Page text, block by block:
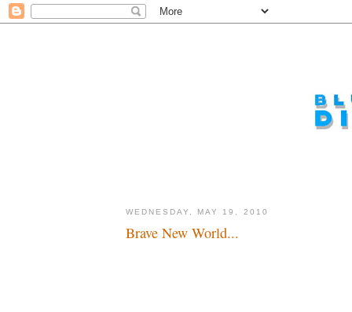
WEDNESDAY, MAY 19, 2010
Brave New World...